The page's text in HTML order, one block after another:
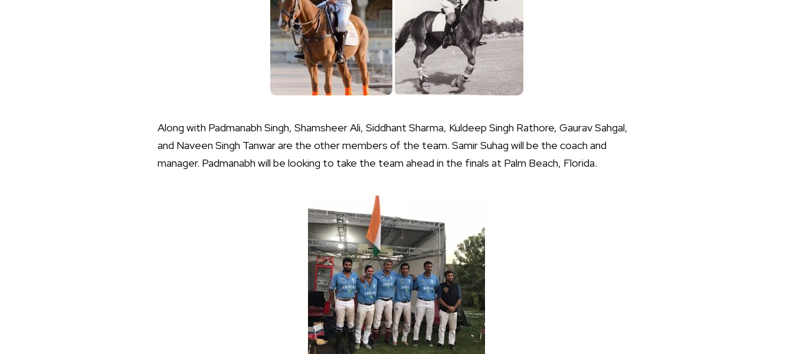
Along with Padmanabh Singh, Shamsheer Ali, Siddhant Sharma, Kuldeep Singh Rathore, Gaurav Sahgal,
and Naveen Singh Tanwar are the other members of the team. Samir Suhag will be the coach and
manager. Padmanabh will be looking to take the team ahead in the finals at Palm Beach, Florida.